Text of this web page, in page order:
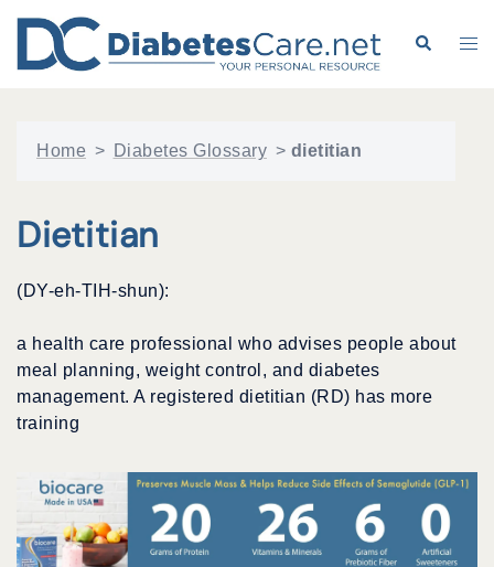
content
Search
Home > Diabetes Glossary > dietitian
Dietitian
(DY-eh-TIH-shun):
a health care professional who advises people about
meal planning, weight control, and diabetes
management. A registered dietitian (RD) has more
training